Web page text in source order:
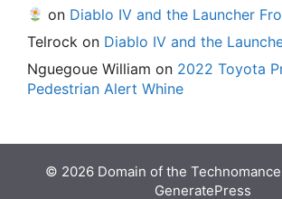
on Diablo IV and the Launcher
Telrock on Diablo IV and the
Nguegoue William on 2022 Toyota
Pedestrian Alert Whine
© 2026 Domain of the
GeneratePress